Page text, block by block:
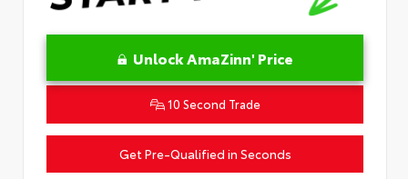
Unlock AmaZinn' Price
10 Second Trade
Get Pre-Qualified in Seconds